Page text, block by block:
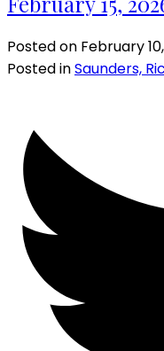
Posted on February
Posted inSaunders,